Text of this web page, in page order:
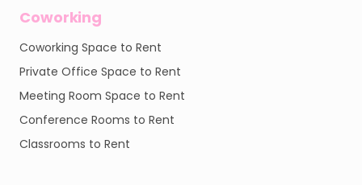
Coworking
Coworking Space to Rent
Private Office Space to Rent
Meeting Room Space to Rent
Conference Rooms to Rent
Classrooms to Rent